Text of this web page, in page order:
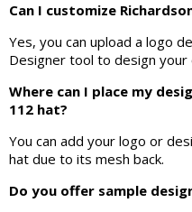
Can I customize
Yes, you can upload a logo
Designer tool to design
Where can I place my
112 hat?
You can add your logo or
hat due to its mesh back.
Do you offer sample